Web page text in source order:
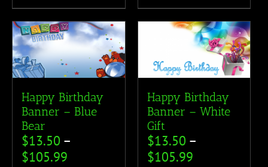
Happy Birthday
Banner – Blue
Bear
$13.50 –
$105.99
Happy Birthday
Banner – White
Gift
$13.50 –
$105.99